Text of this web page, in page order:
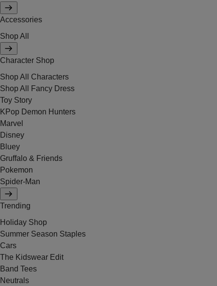
Accessories
Shop All
Character Shop
Shop All Characters
Shop All Fancy Dress
Toy Story
KPop Demon Hunters
Marvel
Disney
Bluey
Gruffalo & Friends
Pokemon
Spider-Man
Trending
Holiday Shop
Summer Season Staples
Cars
The Kidswear Edit
Band Tees
Neutrals